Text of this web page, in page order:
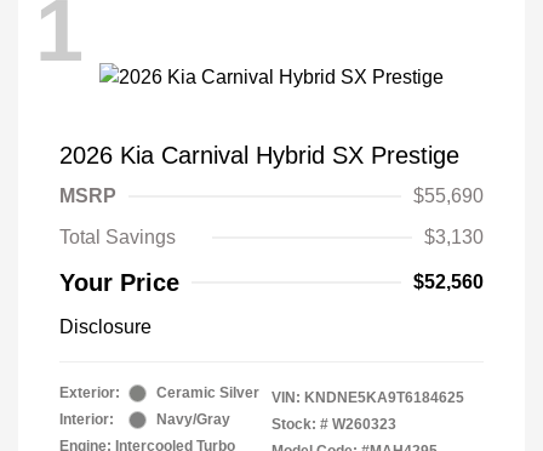
1
2026 Kia Carnival Hybrid SX Prestige
MSRP
$55,690
Total Savings
$3,130
Your Price $52,560
Disclosure
Exterior:
Ceramic Silver
Interior:
Navy/Gray
Engine: Intercooled Turbo
VIN: KNDNE5KA9T6184625
Stock: # W260323